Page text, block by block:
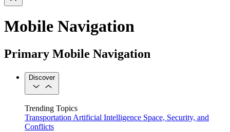
Mobile Navigation
Primary Mobile Navigation
Discover
Trending Topics
Transportation Artificial Intelligence Space, Security, and
Conflicts